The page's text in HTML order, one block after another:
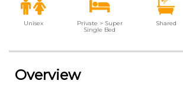
Unisex
Private > Super
Single Bed
Shared
Overview